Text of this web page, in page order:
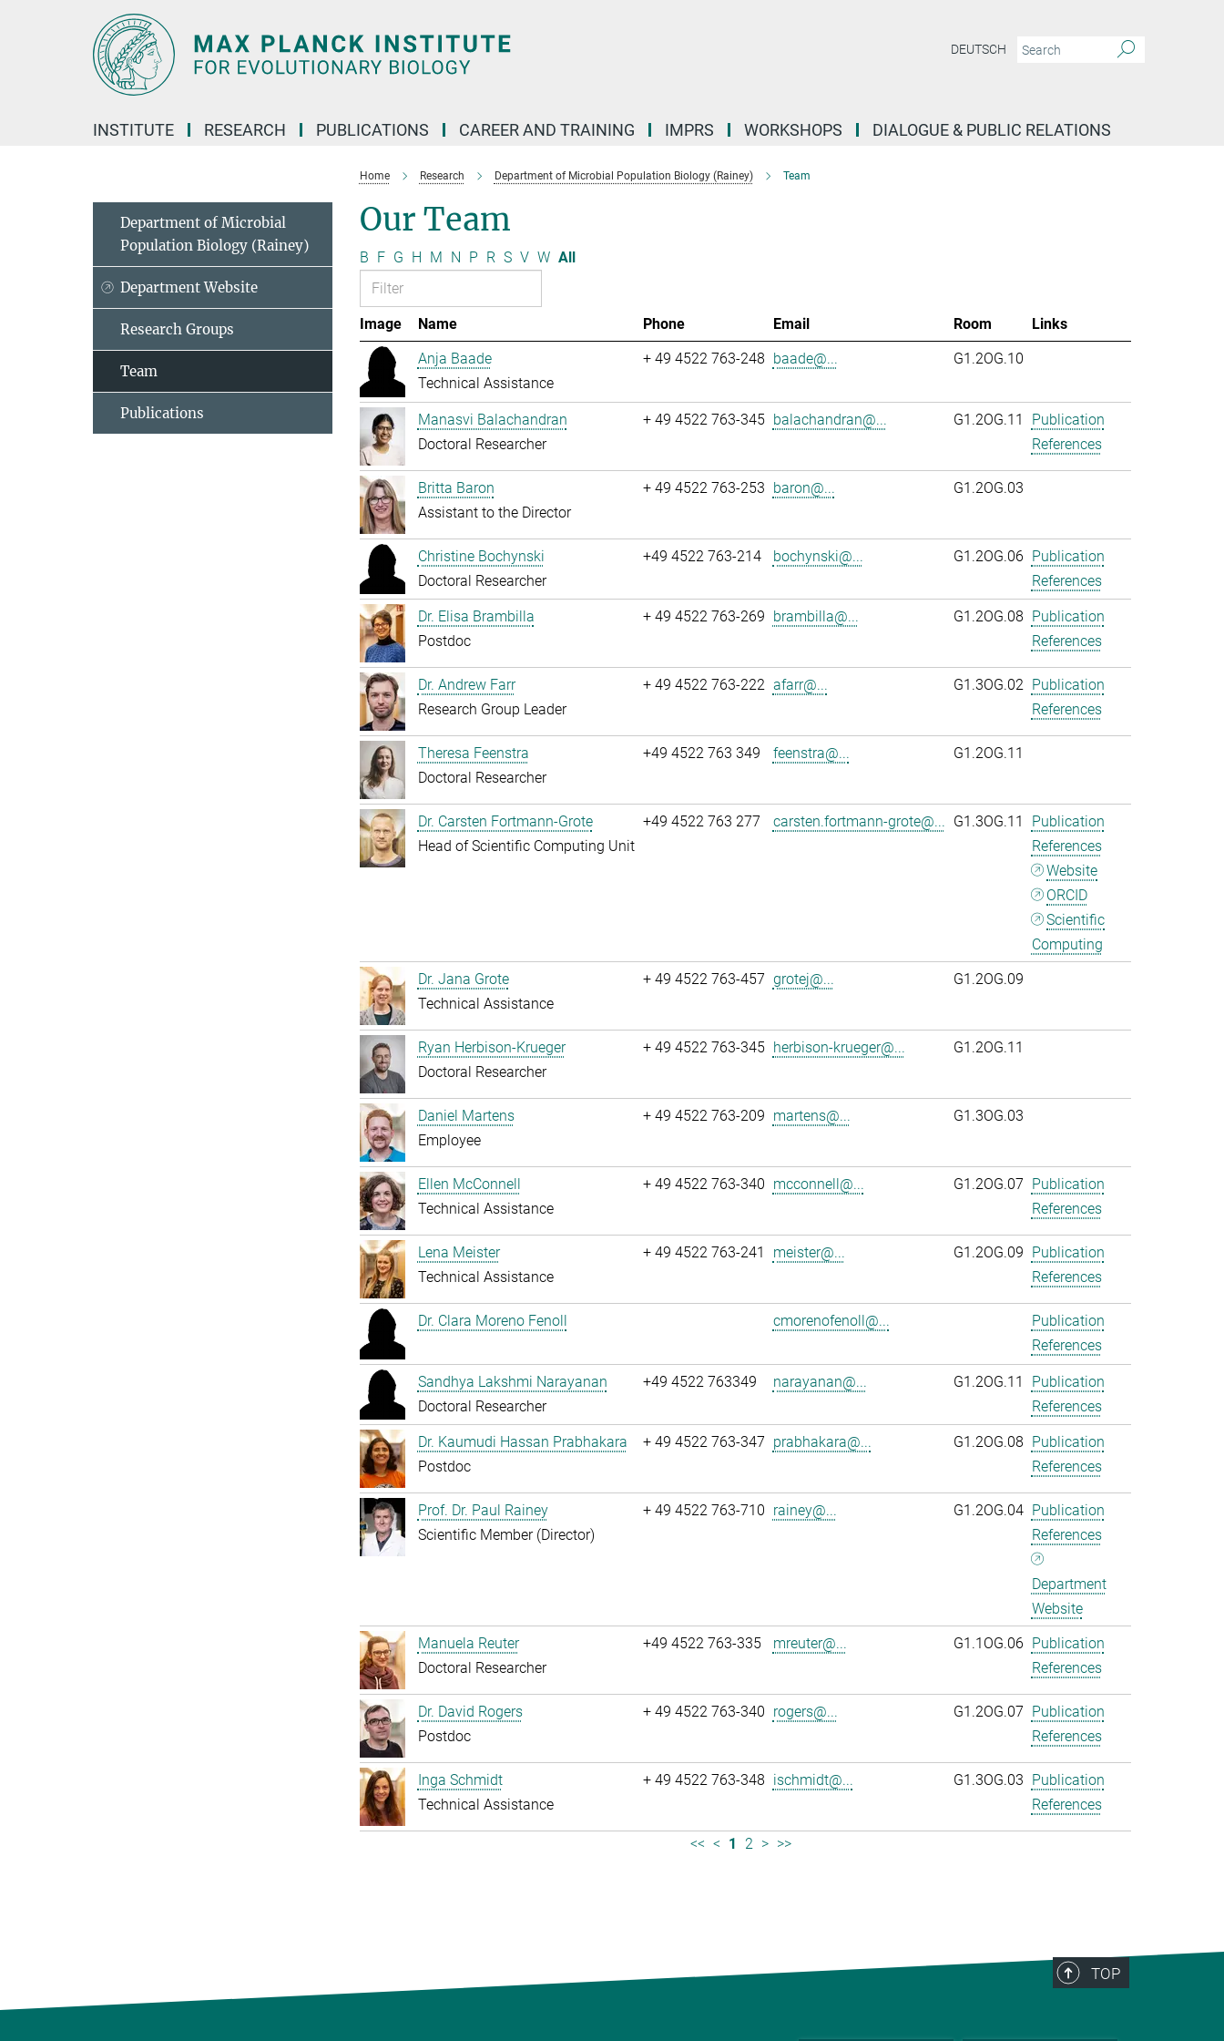
DEUTSCH
INSTITUTE RESEARCH PUBLICATIONS CAREER AND TRAINING IMPRS WORKSHOPS DIALOGUE & PUBLIC RELATIONS
Home Research Department of Microbial Population Biology (Rainey) Team
Our Team
B F G H M N P R S V W All
Image Name Phone Email Room
Links
Anja Baade
Technical Assistance
+ 49 4522 763-248 baade@... G1.2OG.10
Manasvi Balachandran
Doctoral Researcher
+ 49 4522 763-345 balachandran@... G1.2OG.11
Publication
References
Britta Baron
Assistant to the Director
+ 49 4522 763-253 baron@... G1.2OG.03
Christine Bochynski
Doctoral Researcher
+49 4522 763-214 bochynski@... G1.2OG.06 Publication
References
Dr. Elisa Brambilla
Postdoc
+ 49 4522 763-269 brambilla@... G1.2OG.08 Publication
References
Dr. Andrew Farr
Research Group Leader
+ 49 4522 763-222 afarr@... G1.3OG.02 Publication
References
Theresa Feenstra
Doctoral Researcher
+49 4522 763 349 feenstra@... G1.2OG.11
Dr. Carsten Fortmann-Grote
Head of Scientific Computing Unit
+49 4522 763 277 carsten.fortmann-grote@... G1.3OG.11
Publication
References
Website
ORCID
Scientific
Computing
Dr. Jana Grote
Technical Assistance
+ 49 4522 763-457 grotej@... G1.2OG.09
Ryan Herbison-Krueger
Doctoral Researcher
+ 49 4522 763-345 herbison-krueger@... G1.2OG.11
Daniel Martens
Employee
+ 49 4522 763-209 martens@... G1.3OG.03
Ellen McConnell
Technical Assistance
+ 49 4522 763-340 mcconnell@... G1.2OG.07 Publication
References
Lena Meister
Technical Assistance
+ 49 4522 763-241 meister@... G1.2OG.09 Publication
References
Dr. Clara Moreno Fenoll cmorenofenoll@...
Publication
References
Sandhya Lakshmi Narayanan
Doctoral Researcher
+49 4522 763349 narayanan@... G1.2OG.11
Publication
References
Dr. Kaumudi Hassan Prabhakara
Postdoc
+ 49 4522 763-347 prabhakara@... G1.2OG.08
Publication
References
Prof. Dr. Paul Rainey
Scientific Member (Director)
+ 49 4522 763-710 rainey@... G1.2OG.04
Publication
References
Department
Website
Manuela Reuter
Doctoral Researcher
+49 4522 763-335 mreuter@... G1.1OG.06
Publication
References
Dr. David Rogers
Postdoc
+ 49 4522 763-340 rogers@... G1.2OG.07
Publication
References
Inga Schmidt
Technical Assistance
+ 49 4522 763-348 ischmidt@... G1.3OG.03
Publication
References
<< < 1 2 > >>
Department of Microbial
Population Biology (Rainey)
Department Website
Research Groups
Team
Publications
TOP